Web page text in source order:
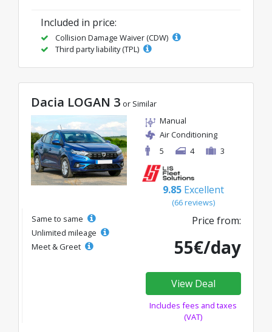
Included in price:
Collision Damage Waiver (CDW)
Third party liability (TPL)
Dacia LOGAN 3 or Similar
Manual
Air Conditioning
5
4 3
9.85 Excellent
(66 reviews)
Same to same
Unlimited mileage
Meet & Greet
Price from:
55€/day
View Deal
Includes fees and taxes
(VAT)